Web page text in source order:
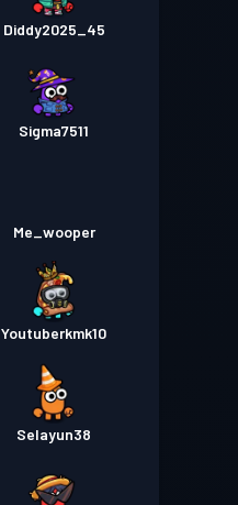
Diddy2025_45
Sigma7511
Me_wooper
Youtuberkmk10
Selayun38